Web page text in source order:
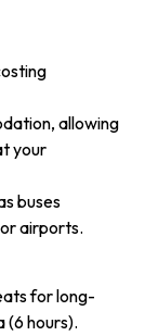
allowing
your
buses
airports.
for long-
(6 hours).